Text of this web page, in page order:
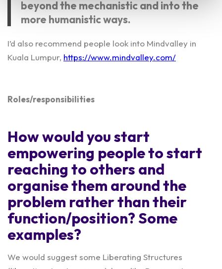
beyond the mechanistic and into the
more humanistic ways.
I’d also recommend people look into Mindvalley in
Kuala Lumpur, https://www.mindvalley.com/
Roles/responsibilities
How would you start
empowering people to start
reaching to others and
organise them around the
problem rather than their
function/position? Some
examples?
We would suggest some Liberating Structures